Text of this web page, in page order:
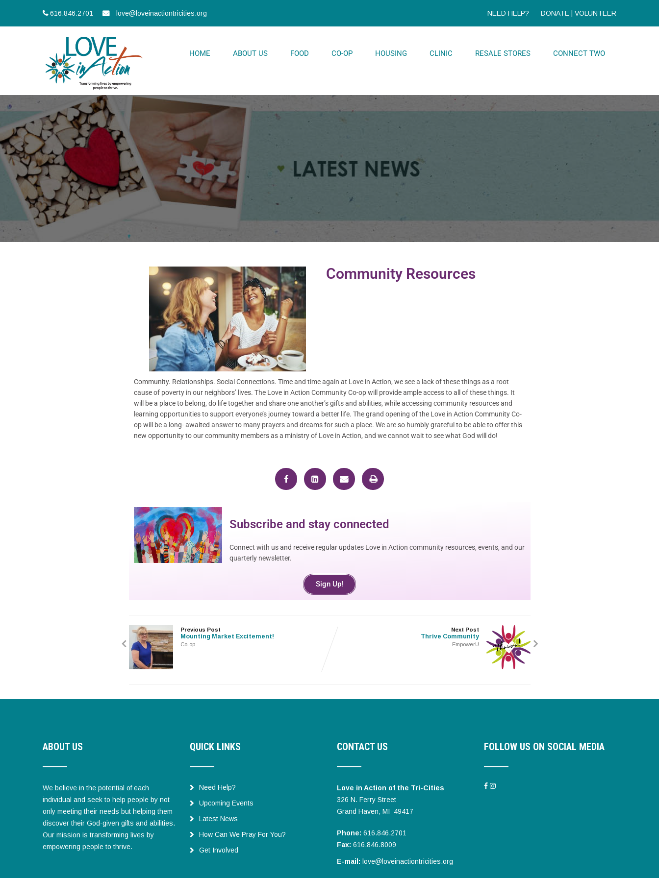
616.846.2701 love@loveinactiontricities.org NEED HELP? DONATE VOLUNTEER
HOME ABOUT US FOOD CO-OP HOUSING CLINIC RESALE STORES CONNECT TWO
Community Resources
Community. Relationships. Social Connections. Time and time again at Love in Action, we see a lack of these things as a root
cause of poverty in our neighbors’ lives. The Love in Action Community Co-op will provide ample access to all of these things. It
will be a place to belong, do life together and share one another’s gifts and abilities, while accessing community resources and
learning opportunities to support everyone’s journey toward a better life. The grand opening of the Love in Action Community Co-
op will be a long- awaited answer to many prayers and dreams for such a place. We are so humbly grateful to be able to offer this
new opportunity to our community members as a ministry of Love in Action, and we cannot wait to see what God will do!
Subscribe and stay connected
Connect with us and receive regular updates Love in Action community resources, events, and our
quarterly newsletter.
Sign Up!
Previous Post
Mounting Market Excitement!
Co-op
Next Post
Thrive Community
EmpowerU
ABOUT US
We believe in the potential of each
individual and seek to help people by not
only meeting their needs but helping them
discover their God-given gifts and abilities.
Our mission is transforming lives by
empowering people to thrive.
QUICK LINKS
Need Help?
Upcoming Events
Latest News
How Can We Pray For You?
Get Involved
CONTACT US
Love in Action of the Tri-Cities
326 N. Ferry Street
Grand Haven, MI 49417
Phone: 616.846.2701
Fax: 616.846.8009
E-mail: love@loveinactiontricities.org
FOLLOW US ON SOCIAL MEDIA